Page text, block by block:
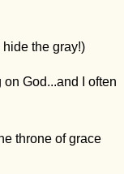
the gray!)
God...and I often
throne of grace